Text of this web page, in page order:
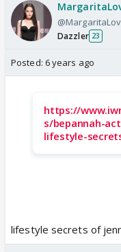
Dazzler 23
Posted: 6 years ago
https://
s/bepannah-
lifestyle-
lifestyle secrets of